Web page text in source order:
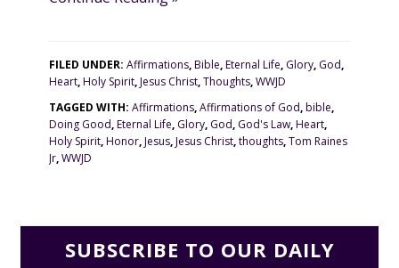
FILED UNDER:Affirmations,Bible,Eternal Life, Glory, God,
Heart,Holy Spirit,Jesus Christ,Thoughts,WWJD
TAGGED WITH:Affirmations,Affirmations of God,bible,
Doing Good,Eternal Life, Glory, God, God's Law,Heart,
Holy Spirit,Honor,Jesus,Jesus Christ,thoughts,Tom Raines
Jr,WWJD
SUBSCRIBE TO OUR DAILY